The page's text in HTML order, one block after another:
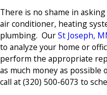
There is no shame in
air conditioner, heating
plumbing. OurSt Joseph,
to analyze your home or
perform the appropriate
as much money as possible
call at(320) 500-6073 to